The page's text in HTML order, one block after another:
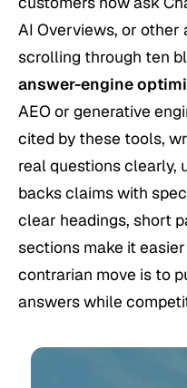
AI Overviews, or
scrolling through ten
answer-engine
AEO or generative
cited by these tools,
real questions clearly,
backs claims with
clear headings, short
sections make it
contrarian move is to
answers while